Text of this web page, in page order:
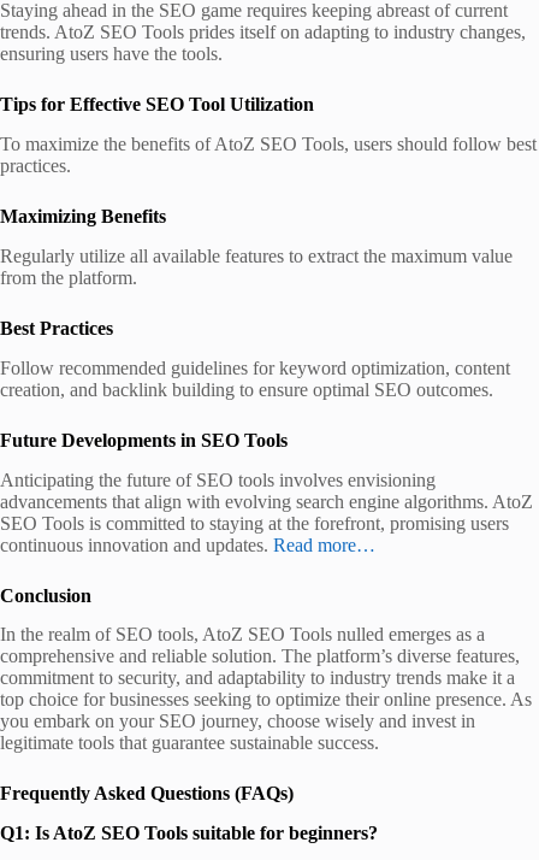
Staying ahead in the SEO game requires keeping abreast of current
trends. AtoZ SEO Tools prides itself on adapting to industry changes,
ensuring users have the tools.
Tips for Effective SEO Tool Utilization
To maximize the benefits of AtoZ SEO Tools, users should follow best
practices.
Maximizing Benefits
Regularly utilize all available features to extract the maximum value
from the platform.
Best Practices
Follow recommended guidelines for keyword optimization, content
creation, and backlink building to ensure optimal SEO outcomes.
Future Developments in SEO Tools
Anticipating the future of SEO tools involves envisioning
advancements that align with evolving search engine algorithms. AtoZ
SEO Tools is committed to staying at the forefront, promising users
continuous innovation and updates. Read more…
Conclusion
In the realm of SEO tools, AtoZ SEO Tools nulled emerges as a
comprehensive and reliable solution. The platform’s diverse features,
commitment to security, and adaptability to industry trends make it a
top choice for businesses seeking to optimize their online presence. As
you embark on your SEO journey, choose wisely and invest in
legitimate tools that guarantee sustainable success.
Frequently Asked Questions (FAQs)
Q1: Is AtoZ SEO Tools suitable for beginners?